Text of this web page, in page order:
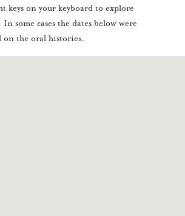
keys on your keyboard to explore
some cases the dates below were
on the oral histories.